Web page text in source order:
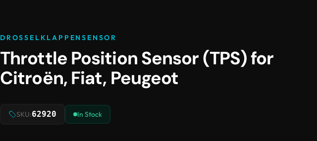
DROSSELKLAPPENSENSOR
Throttle Position Sensor (TPS) for
Citroën, Fiat, Peugeot
SKU:62920 In Stock